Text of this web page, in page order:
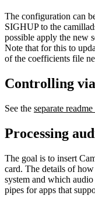
The configuration can
SIGHUP to the
possible apply the new
Note that for this to
of the coefficients file
Controlling
See the separate
Processing
The goal is to insert
card. The details of
system and which
pipes for apps that